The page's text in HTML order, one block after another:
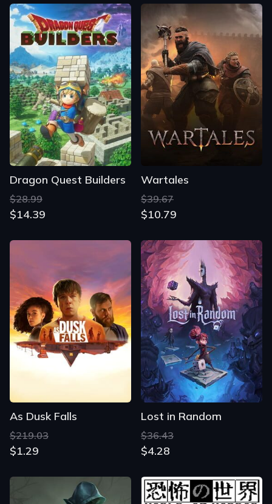
Dragon Quest Builders
$28.99
$14.39
Wartales
$39.67
$10.79
As Dusk Falls
$219.03
$1.29
Lost in Random
$36.43
$4.28